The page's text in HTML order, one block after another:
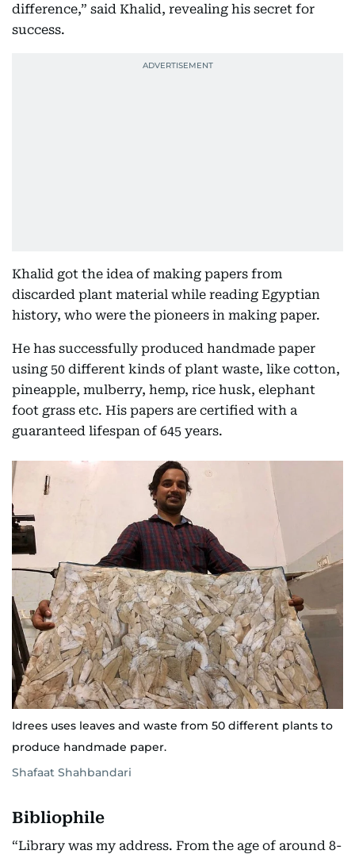
difference,” said Khalid, revealing his secret for
success.
Khalid got the idea of making papers from
discarded plant material while reading Egyptian
history, who were the pioneers in making paper.
He has successfully produced handmade paper
using 50 different kinds of plant waste, like cotton,
pineapple, mulberry, hemp, rice husk, elephant
foot grass etc. His papers are certified with a
guaranteed lifespan of 645 years.
Idrees uses leaves and waste from 50 different plants to
produce handmade paper.
Shafaat Shahbandari
Bibliophile
“Library was my address. From the age of around 8-